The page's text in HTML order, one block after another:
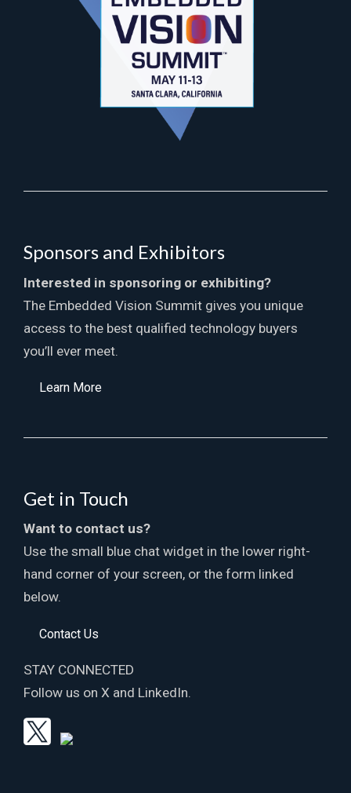
Sponsors and Exhibitors
Interested in sponsoring or exhibiting?
The Embedded Vision Summit gives you unique
access to the best qualified technology buyers
you’ll ever meet.
Learn More
Get in Touch
Want to contact us?
Use the small blue chat widget in the lower right-
hand corner of your screen, or the form linked
below.
Contact Us
STAY CONNECTED
Follow us on X and LinkedIn.